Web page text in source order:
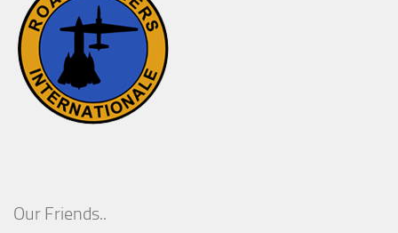
Our Friends..